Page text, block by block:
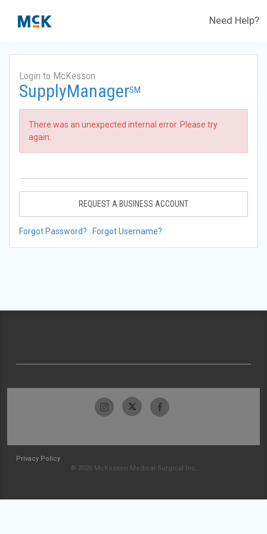
Need Help?
Login to McKesson
SupplyManagerSM
There was an unexpected internal error. Please try
again.
REQUEST A BUSINESS ACCOUNT
Forgot Password? Forgot Username?
Privacy Policy
© 2026 McKesson Medical-Surgical Inc.